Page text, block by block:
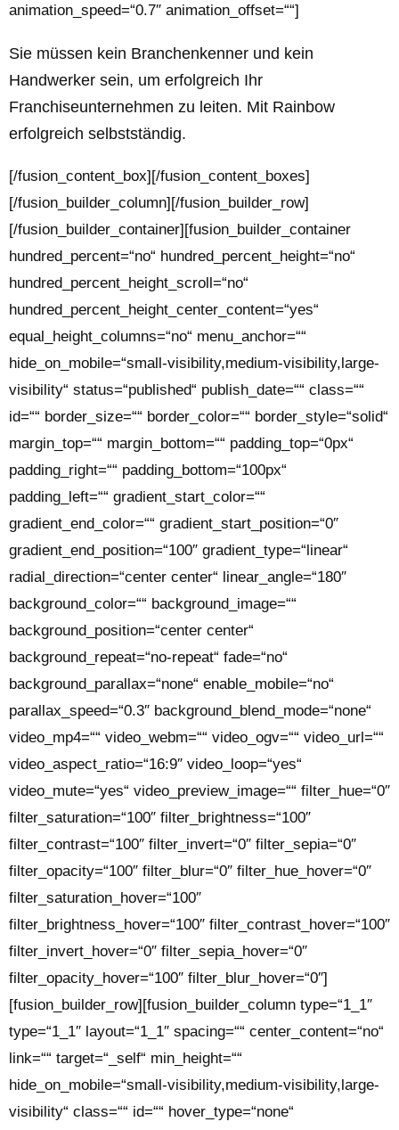
animation_speed=“0.7″ animation_offset=““]
Sie müssen kein Branchenkenner und kein
Handwerker sein, um erfolgreich Ihr
Franchiseunternehmen zu leiten. Mit Rainbow
erfolgreich selbstständig.
[/fusion_content_box][/fusion_content_boxes]
[/fusion_builder_column][/fusion_builder_row]
[/fusion_builder_container][fusion_builder_container
hundred_percent=“no“ hundred_percent_height=“no“
hundred_percent_height_scroll=“no“
hundred_percent_height_center_content=“yes“
equal_height_columns=“no“ menu_anchor=““
hide_on_mobile=“small-visibility,medium-visibility,large-
visibility“ status=“published“ publish_date=““ class=““
id=““ border_size=““ border_color=““ border_style=“solid“
margin_top=““ margin_bottom=““ padding_top=“0px“
padding_right=““ padding_bottom=“100px“
padding_left=““ gradient_start_color=““
gradient_end_color=““ gradient_start_position=“0″
gradient_end_position=“100″ gradient_type=“linear“
radial_direction=“center center“ linear_angle=“180″
background_color=““ background_image=““
background_position=“center center“
background_repeat=“no-repeat“ fade=“no“
background_parallax=“none“ enable_mobile=“no“
parallax_speed=“0.3″ background_blend_mode=“none“
video_mp4=““ video_webm=““ video_ogv=““ video_url=““
video_aspect_ratio=“16:9″ video_loop=“yes“
video_mute=“yes“ video_preview_image=““ filter_hue=“0″
filter_saturation=“100″ filter_brightness=“100″
filter_contrast=“100″ filter_invert=“0″ filter_sepia=“0″
filter_opacity=“100″ filter_blur=“0″ filter_hue_hover=“0″
filter_saturation_hover=“100″
filter_brightness_hover=“100″ filter_contrast_hover=“100″
filter_invert_hover=“0″ filter_sepia_hover=“0″
filter_opacity_hover=“100″ filter_blur_hover=“0″]
[fusion_builder_row][fusion_builder_column type=“1_1″
type=“1_1″ layout=“1_1″ spacing=““ center_content=“no“
link=““ target=“_self“ min_height=““
hide_on_mobile=“small-visibility,medium-visibility,large-
visibility“ class=““ id=““ hover_type=“none“